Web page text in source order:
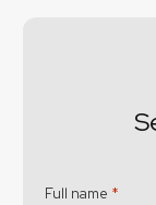
Full name *